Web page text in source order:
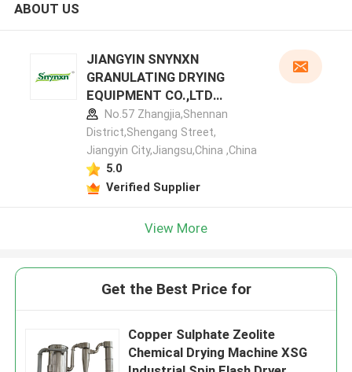
ABOUT US
JIANGYIN SNYNXN
GRANULATING DRYING
EQUIPMENT CO.,LTD
manufacturer profile
No.57 Zhangjia,Shennan
District,Shengang Street,
Jiangyin City,Jiangsu,China ,China
5.0
Verified Supplier
View More
Get the Best Price for
Copper Sulphate Zeolite
Chemical Drying Machine XSG